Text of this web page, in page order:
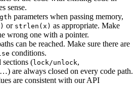
sense.
parameters when passing memory,
or strlen(x) as appropriate. Make
wrong one with a pointer.
can be reached. Make sure there are
conditions.
sections (lock/unlock,
are always closed on every code path.
are consistent with our API